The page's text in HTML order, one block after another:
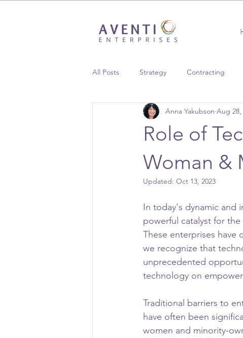
All Posts Strategy Contracting
Supplier Diversity Case Studies
Role of
Woman &
Anna Yakubson Aug 28,
Updated: Oct 13, 2023
In today's dynamic and
powerful catalyst for
These enterprises have
we recognize that
unprecedented
technology on
Traditional barriers to
have often been
women and minority-